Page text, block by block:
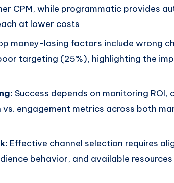
CPM, while programmatic provides
at lower costs
money-losing factors include wrong
targeting (25%), highlighting the
Success depends on monitoring ROI,
engagement metrics across both
Effective channel selection requires
behavior, and available